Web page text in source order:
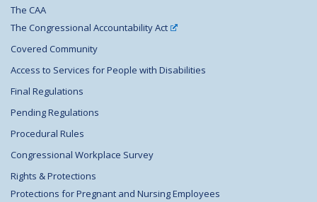
The CAA
The Congressional Accountability Act
Covered Community
Access to Services for People with Disabilities
Final Regulations
Pending Regulations
Procedural Rules
Congressional Workplace Survey
Rights & Protections
Protections for Pregnant and Nursing Employees